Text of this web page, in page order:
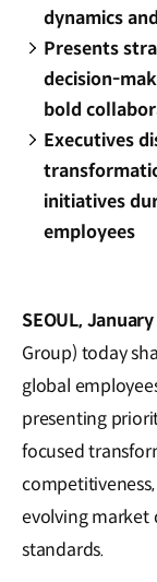
dynamics
Presents
decision-
bold
Executives
initiatives
employees
SEOUL,
Group) today
global
presenting
focused
evolving market
standards.